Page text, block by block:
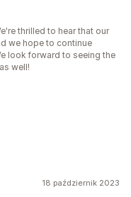
thrilled to hear that our
we hope to continue
look forward to seeing the
well!
18 październik 2023